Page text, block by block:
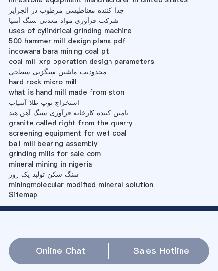
جدا کننده مغناطیسی مرطوب در الجزایر
شرکت فرآوری مواد معدنی سنگ آسیا
uses of cylindrical grinding machine
500 hammer mill design plans pdf
indowana bara mining coal pt
coal mill xrp operation design parameters
محدودیت ماشین سنگزنی سطحی
hard rock micro mill
what is hand mill made from ston
استخراج توپ طلا آسیاب
تامین کننده کارخانه فرآوری سنگ آهن هند
granite called right from the quarry
screening equipment for wet coal
ball mill bearing assembly
grinding mills for sale com
mineral mining in nigeria
سنگ شکن تولید یک روز
miningmolecular modified mineral solution
Sitemap
Online Chat Sales Hotline